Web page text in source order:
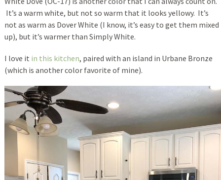
It’s a warm white, but not so warm that it looks yellowy. It’s
not as warm as Dover White (I know, it’s easy to get them mixed
up), but it’s warmer than Simply White.
I love it in this kitchen, paired with an island in Urbane Bronze
(which is another color favorite of mine).